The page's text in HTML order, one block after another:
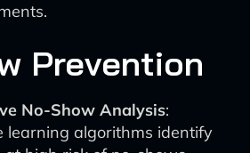
Prevention
No-Show Analysis:
learning algorithms identify